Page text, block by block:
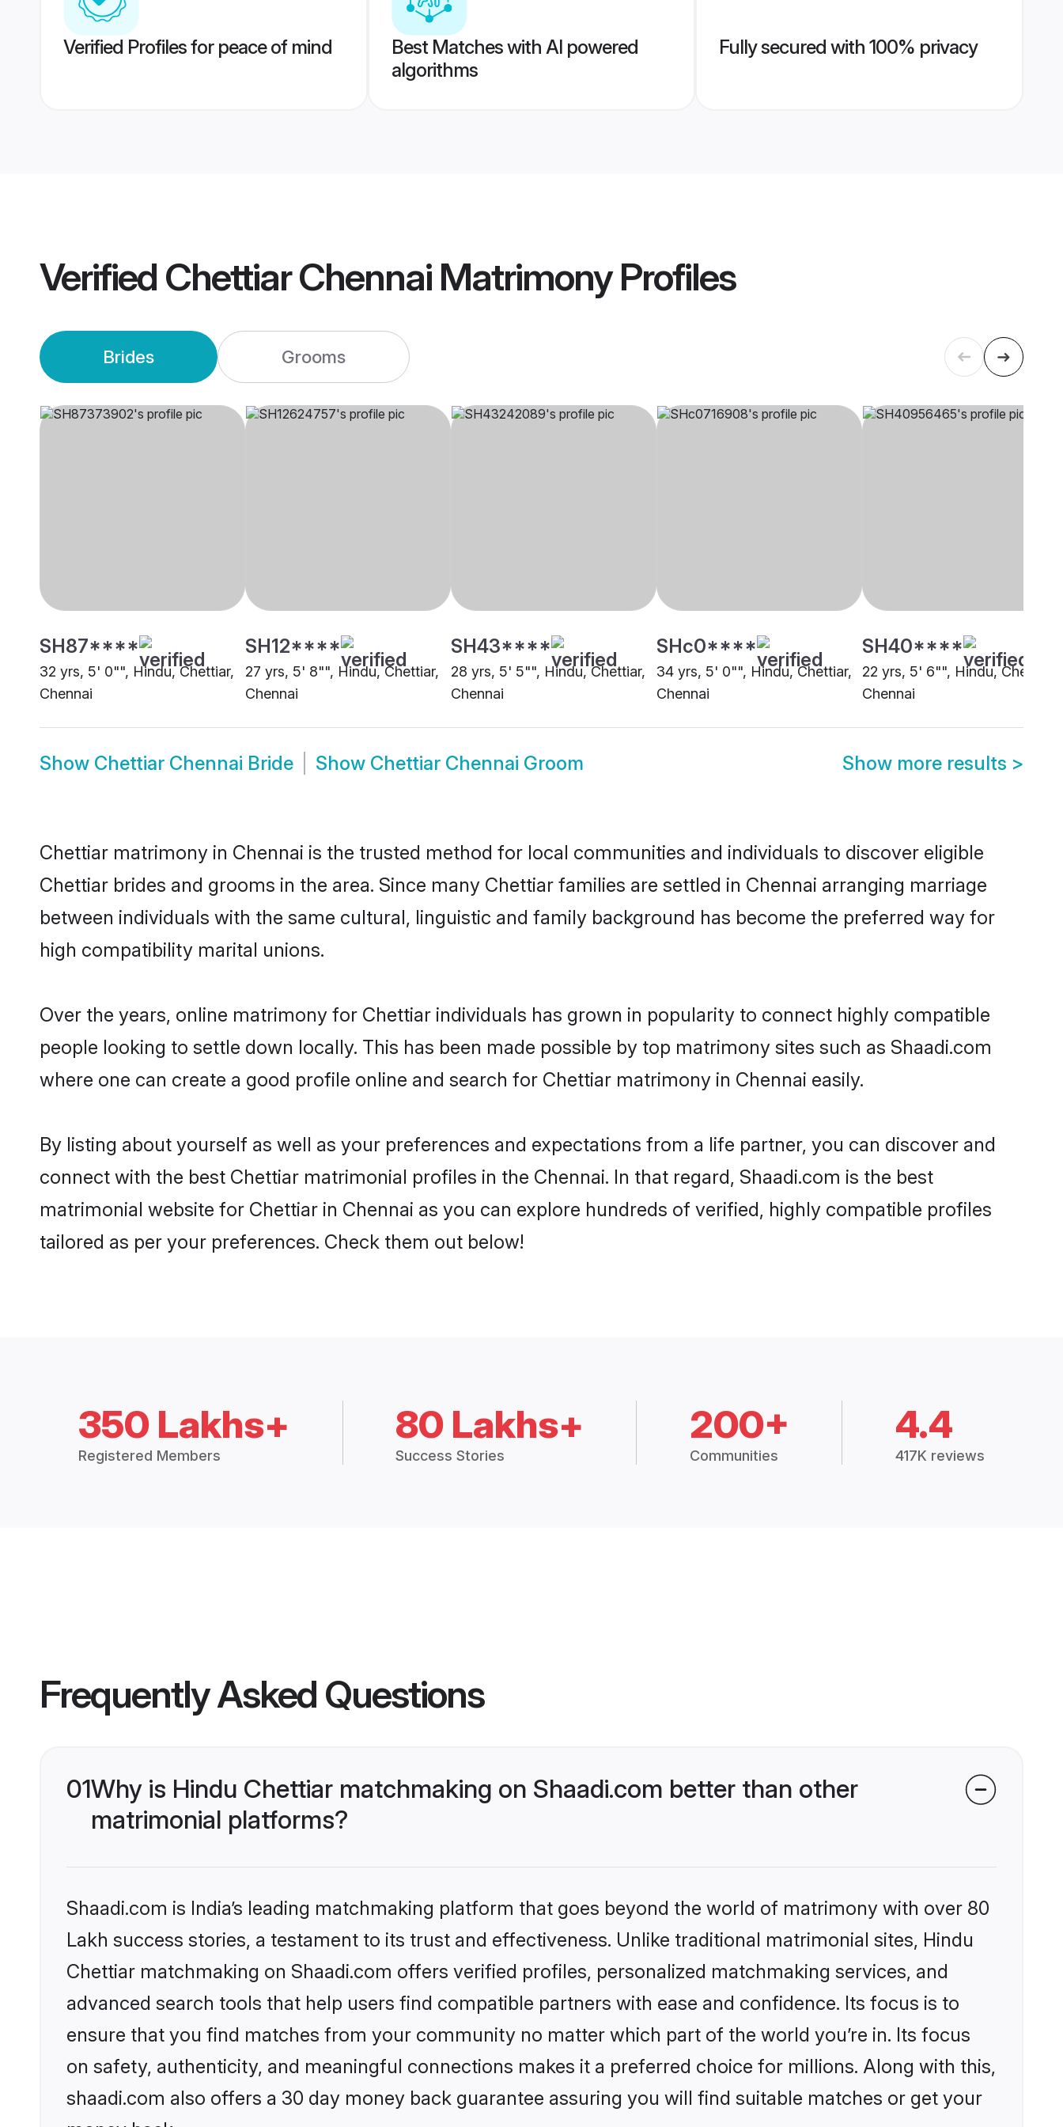
Verified Profiles for peace of mind
Best Matches with AI powered
algorithms
Fully secured with 100% privacy
Verified Chettiar Chennai MatrimonyProfiles
Brides Grooms
SH87****
32 yrs, 5' 0"", Hindu, Chettiar,
Chennai
SH12****
27 yrs, 5' 8"", Hindu, Chettiar,
Chennai
SH43****
28 yrs, 5' 5"", Hindu, Chettiar,
Chennai
SHc0****
34 yrs, 5' 0"", Hindu, Chettiar,
Chennai
SH40****
22 yrs, 5' 6"", Hindu, Chettiar,
Chennai
Show Chettiar Chennai Bride Show Chettiar Chennai Groom Show more results >
Chettiar matrimony in Chennai is the trusted method for local communities and individuals to discover eligible
Chettiar brides and grooms in the area. Since many Chettiar families are settled in Chennai arranging marriage
between individuals with the same cultural, linguistic and family background has become the preferred way for
high compatibility marital unions.
Over the years, online matrimony for Chettiar individuals has grown in popularity to connect highly compatible
people looking to settle down locally. This has been made possible by top matrimony sites such as Shaadi.com
where one can create a good profile online and search for Chettiar matrimony in Chennai easily.
By listing about yourself as well as your preferences and expectations from a life partner, you can discover and
connect with the best Chettiar matrimonial profiles in the Chennai. In that regard, Shaadi.com is the best
matrimonial website for Chettiar in Chennai as you can explore hundreds of verified, highly compatible profiles
tailored as per your preferences. Check them out below!
350 Lakhs+
Registered Members
80 Lakhs+
Success Stories
200+
Communities
4.4
417K reviews
Frequently Asked Questions
01Why is Hindu Chettiar matchmaking on Shaadi.com better than other
matrimonial platforms?
Shaadi.com is India’s leading matchmaking platform that goes beyond the world of matrimony with over 80
Lakh success stories, a testament to its trust and effectiveness. Unlike traditional matrimonial sites, Hindu
Chettiar matchmaking on Shaadi.com offers verified profiles, personalized matchmaking services, and
advanced search tools that help users find compatible partners with ease and confidence. Its focus is to
ensure that you find matches from your community no matter which part of the world you’re in. Its focus
on safety, authenticity, and meaningful connections makes it a preferred choice for millions. Along with this,
shaadi.com also offers a 30 day money back guarantee assuring you will find suitable matches or get your